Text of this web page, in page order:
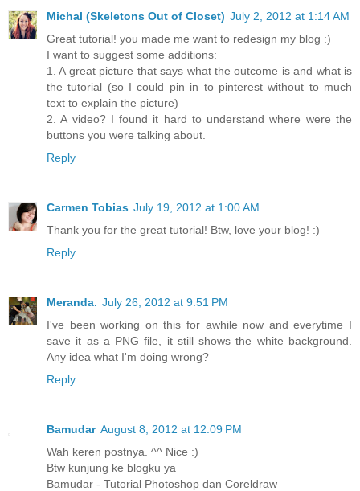
Michal (Skeletons Out of Closet) July 2, 2012 at 1:14 AM
Great tutorial! you made me want to redesign my blog :)
I want to suggest some additions:
1. A great picture that says what the outcome is and what is
the tutorial (so I could pin in to pinterest without to much
text to explain the picture)
2. A video? I found it hard to understand where were the
buttons you were talking about.
Reply
Carmen Tobias July 19, 2012 at 1:00 AM
Thank you for the great tutorial! Btw, love your blog! :)
Reply
Meranda. July 26, 2012 at 9:51 PM
I've been working on this for awhile now and everytime I
save it as a PNG file, it still shows the white background.
Any idea what I'm doing wrong?
Reply
Bamudar August 8, 2012 at 12:09 PM
Wah keren postnya. ^^ Nice :)
Btw kunjung ke blogku ya
Bamudar - Tutorial Photoshop dan Coreldraw